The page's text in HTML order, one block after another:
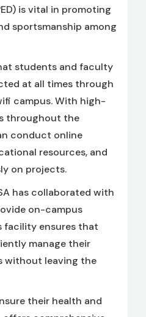
is vital in promoting
sportsmanship among
students and faculty
at all times through
campus. With high-
throughout the
conduct online
resources, and
on projects.
has collaborated with
on-campus
facility ensures that
manage their
without leaving the
their health and